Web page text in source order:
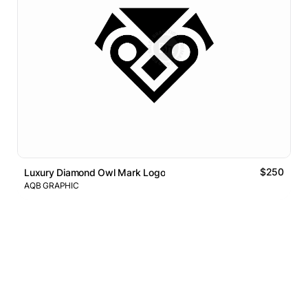
Luxury Diamond Owl Mark Logo $250
AQB GRAPHIC